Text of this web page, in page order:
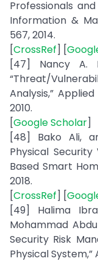
Professionals
Information &
567, 2014.
[CrossRef] [
[47] Nancy A.
“Threat/
Analysis,”
2010.
[Google Scholar]
[48] Bako Ali,
Physical
Based Smart
2018.
[CrossRef] [
[49] Halima
Mohammad
Security Risk
Physical System,”